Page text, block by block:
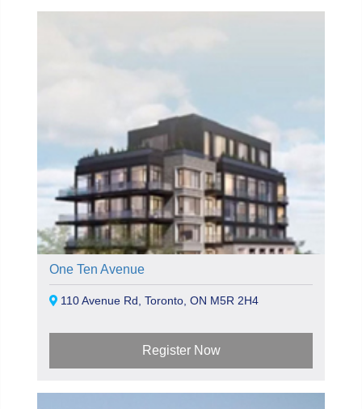
One Ten Avenue
110 Avenue Rd, Toronto, ON M5R 2H4
Register Now